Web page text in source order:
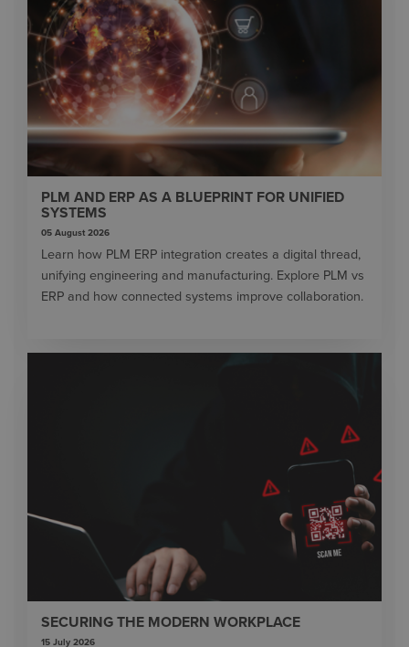
PLM AND ERP AS A BLUEPRINT FOR UNIFIED
SYSTEMS
05 August 2026
Learn how PLM ERP integration creates a digital thread,
unifying engineering and manufacturing. Explore PLM vs
ERP and how connected systems improve collaboration.
SECURING THE MODERN WORKPLACE
15 July 2026